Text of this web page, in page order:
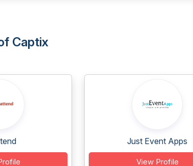
Captix
Just Event Apps
View Profile